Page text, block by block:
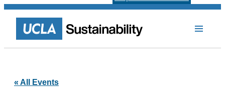
« All Events